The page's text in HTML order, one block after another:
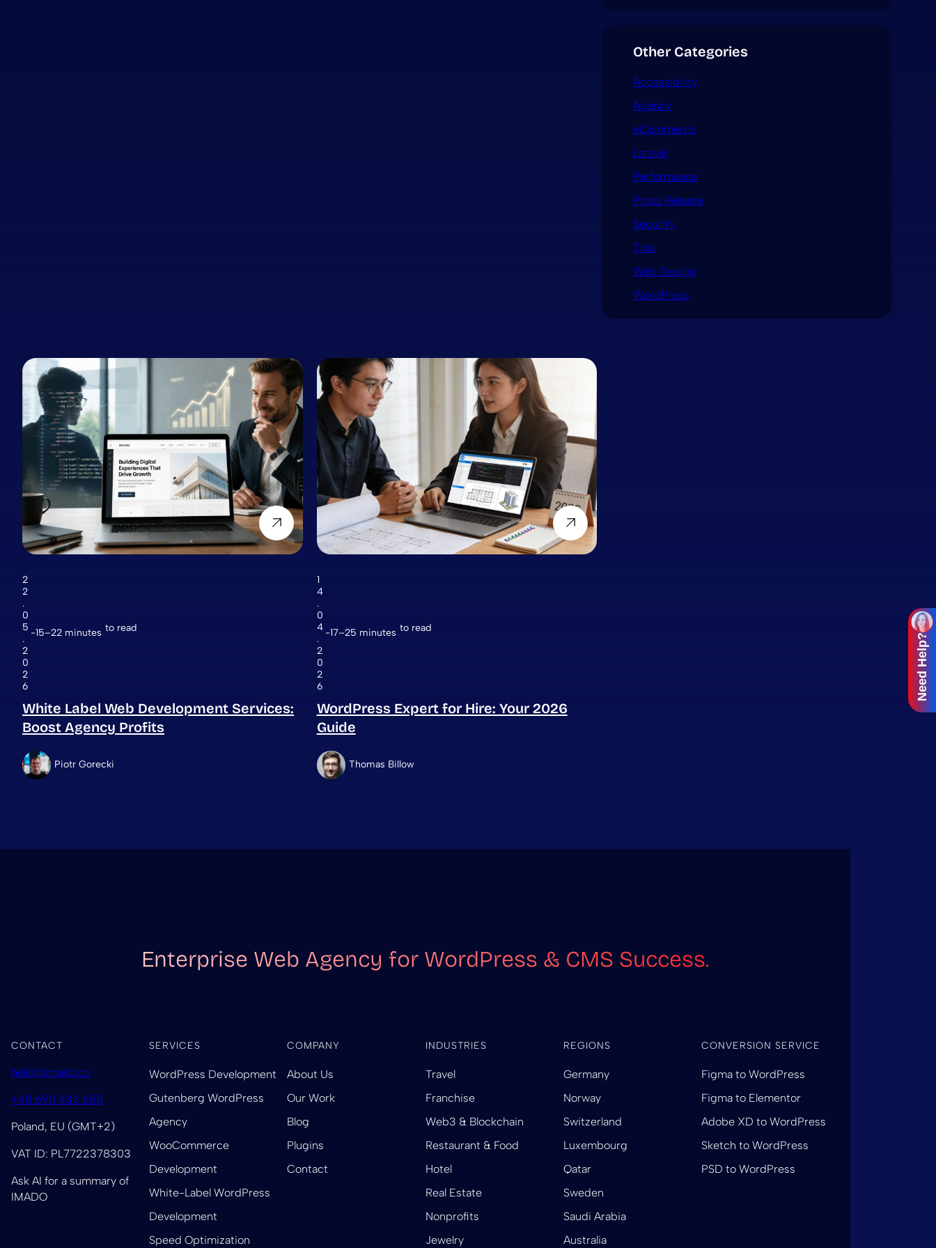
Other Categories
Accessibility
Agency
eCommerce
Laravel
Performance
Press Release
Security
Tips
Web Design
WordPress
2
2
.
0
5
.
2
0
2
6
15–22 minutes to read
White Label Web Development Services:
Boost Agency Profits
Piotr Gorecki
1
4
.
0
4
.
2
0
2
6
17–25 minutes to read
WordPress Expert for Hire: Your 2026
Guide
Thomas Billow
Enterprise Web Agency for WordPress & CMS Success.
CONTACT
hello@imado.co
+48 690 433 658
Poland, EU (GMT+2)
VAT ID: PL7722378303
Ask AI for a summary of
IMADO
SERVICES
WordPress Development
Gutenberg WordPress
Agency
WooCommerce
Development
White-Label WordPress
Development
Speed Optimization
COMPANY
About Us
Our Work
Blog
Plugins
Contact
INDUSTRIES
Travel
Franchise
Web3 & Blockchain
Restaurant & Food
Hotel
Real Estate
Nonprofits
Jewelry
REGIONS
Germany
Norway
Switzerland
Luxembourg
Qatar
Sweden
Saudi Arabia
Australia
CONVERSION SERVICE
Figma to WordPress
Figma to Elementor
Adobe XD to WordPress
Sketch to WordPress
PSD to WordPress
Need Help?